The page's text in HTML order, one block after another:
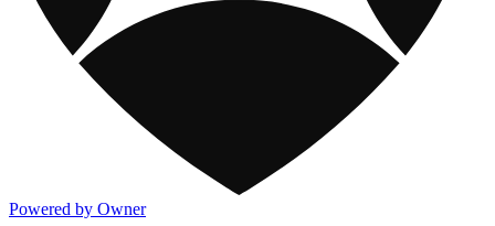
Powered by Owner